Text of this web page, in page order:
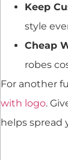
Keep
style
Cheap
robes
For another
with logo.
helps spread